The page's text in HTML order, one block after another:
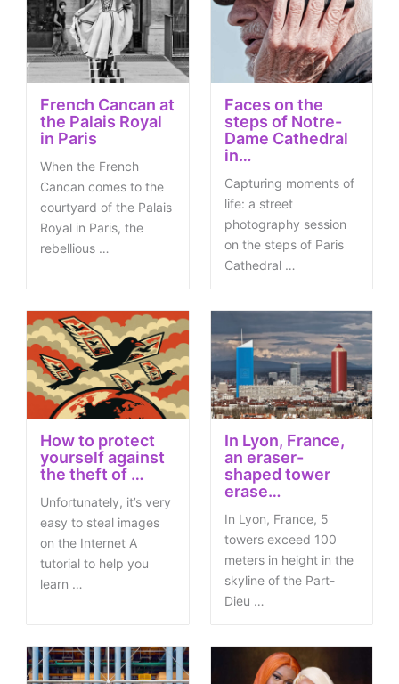
French Cancan at
the Palais Royal
in Paris
When the French
Cancan comes to the
courtyard of the Palais
Royal in Paris, the
rebellious …
Faces on the
steps of Notre-
Dame Cathedral
in…
Capturing moments of
life: a street
photography session
on the steps of Paris
Cathedral …
How to protect
yourself against
the theft of …
Unfortunately, it’s very
easy to steal images
on the Internet A
tutorial to help you
learn …
In Lyon, France,
an eraser-
shaped tower
erase…
In Lyon, France, 5
towers exceed 100
meters in height in the
skyline of the Part-
Dieu …